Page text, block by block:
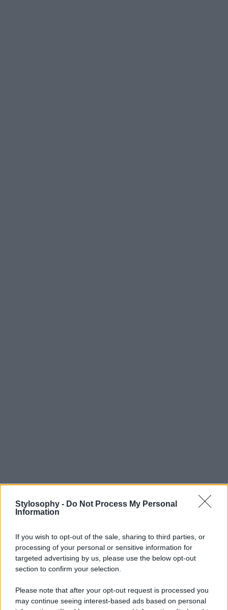
Stylosophy - Do Not Process My Personal
Information
If you wish to opt-out of the sale, sharing to third parties, or
processing of your personal or sensitive information for
targeted advertising by us, please use the below opt-out
section to confirm your selection.
Please note that after your opt-out request is processed you
may continue seeing interest-based ads based on personal